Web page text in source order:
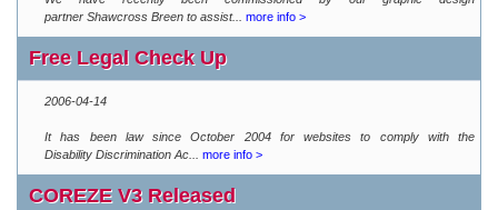
partner Shawcross Breen to assist...
more info >
Free Legal Check Up
2006-04-14
It has been law since October 2004 for websites to comply with the
Disability Discrimination Ac...
more info >
COREZE V3 Released